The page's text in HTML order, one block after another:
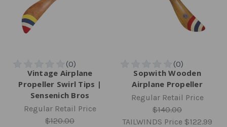
Vintage Airplane
Propeller Swirl Tips |
Sensenich Bros
Regular Retail Price
$120.00
Sopwith Wooden
Airplane Propeller
Regular Retail Price
$140.00
TAILWINDS Price $122.99